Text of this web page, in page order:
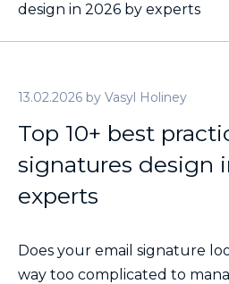
design in 2026 by experts
13.02.2026 by Vasyl Holiney
Top 10+ best
signatures design
experts
Does your email signature
way too complicated to